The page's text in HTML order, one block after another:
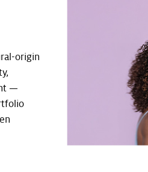
origin
—